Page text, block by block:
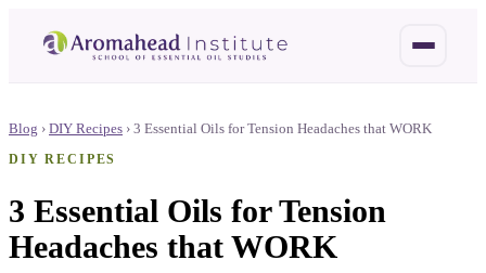
Blog › DIY Recipes › 3 Essential Oils for Tension Headaches that WORK
DIY RECIPES
3 Essential Oils for Tension
Headaches that WORK